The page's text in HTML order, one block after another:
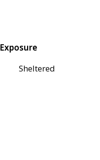
Exposure
Sheltered